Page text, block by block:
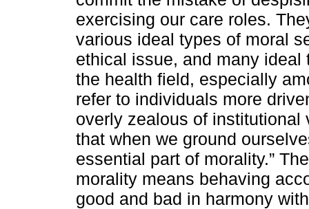
exercising our care roles.
various ideal types of moral
ethical issue, and many
the health field, especially
refer to individuals more
overly zealous of institutional
that when we ground
essential part of morality.”
morality means behaving
good and bad in harmony